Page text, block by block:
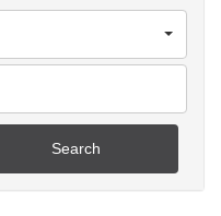
Search